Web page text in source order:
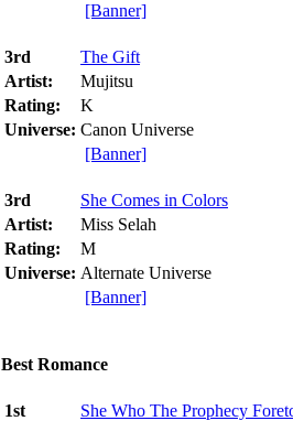
[Banner]
3rd
The Gift
Artist:
Mujitsu
Rating:
K
Universe: Canon Universe
[Banner]
3rd
She Comes in Colors
Artist:
Miss Selah
Rating:
M
Universe: Alternate Universe
[Banner]
Best Romance
1st
She Who The Prophecy